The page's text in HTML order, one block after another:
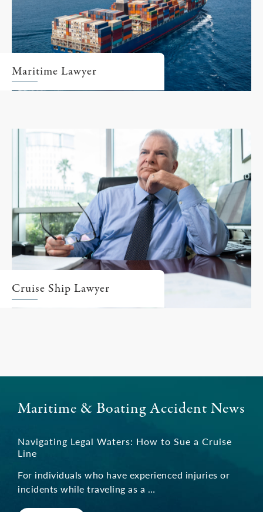
Maritime Lawyer
Cruise Ship Lawyer
Maritime & Boating Accident News
Navigating Legal Waters: How to Sue a Cruise
Line
For individuals who have experienced injuries or
incidents while traveling as a …